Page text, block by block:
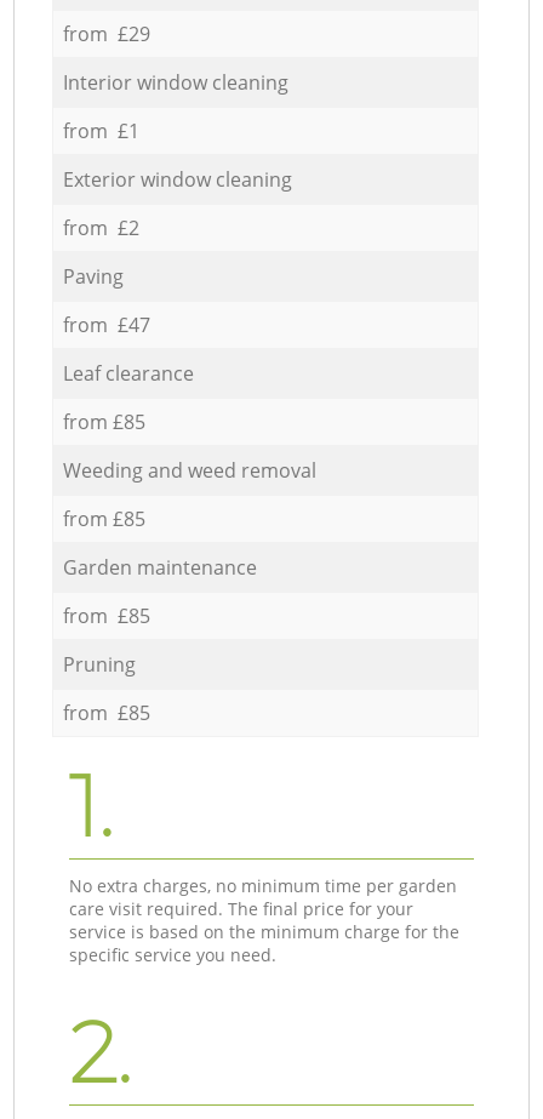
from £29
Interior window cleaning
from £1
Exterior window cleaning
from £2
Paving
from £47
Leaf clearance
from £85
Weeding and weed removal
from £85
Garden maintenance
from £85
Pruning
from £85
1.
No extra charges, no minimum time per garden
care visit required. The final price for your
service is based on the minimum charge for the
specific service you need.
2.